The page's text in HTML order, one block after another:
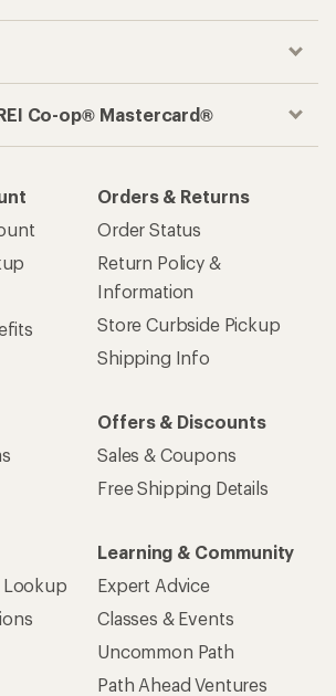
Co-op® Mastercard®
Orders & Returns
Order Status
Return Policy &
Information
Store Curbside Pickup
Shipping Info
Offers & Discounts
Sales & Coupons
Free Shipping Details
Lookup
Learning & Community
Expert Advice
Classes & Events
Uncommon Path
Path Ahead Ventures